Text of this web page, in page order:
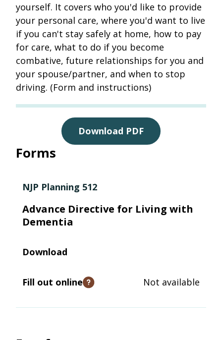
yourself. It covers who you'd like to provide
your personal care, where you'd want to live
if you can't stay safely at home, how to pay
for care, what to do if you become
combative, future relationships for you and
your spouse/partner, and when to stop
driving. (Form and instructions)
Download PDF
Forms
NJP Planning 512
Advance Directive for Living with
Dementia
Download
Fill out online
Open tooltip
Not available